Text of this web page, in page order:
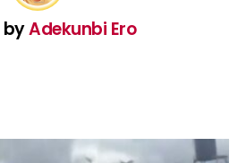
byAdekunbi Ero